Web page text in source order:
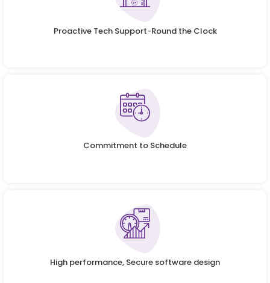
Proactive Tech Support-Round the Clock
Commitment to Schedule
High performance, Secure software design